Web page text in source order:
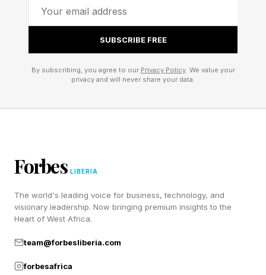
Great Ventures Rarely Begin
With Great Wealth
One of the most striking findings from my
financial advantages.
Most emerged from modest beginnings rather
than inherited billionaire wealth:
Walton started with a relatively small loan from
his father-in-law.
SUBSCRIBE FREE
By subscribing, you agree to our Privacy Policy. We value your
privacy and will never share your data.
Forbes LIBERIA
The world's leading voice for business, technology, and
visionary leadership. Now bringing premium insights to the
Heart of West Africa.
team@forbesliberia.com
forbesafrica